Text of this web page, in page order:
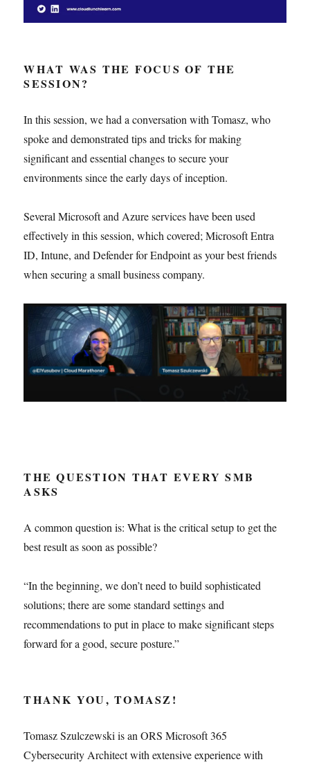
WHAT WAS THE FOCUS OF THE
SESSION?
In this session, we had a conversation with Tomasz, who
spoke and demonstrated tips and tricks for making
significant and essential changes to secure your
environments since the early days of inception.
Several Microsoft and Azure services have been used
effectively in this session, which covered; Microsoft Entra
ID, Intune, and Defender for Endpoint as your best friends
when securing a small business company.
THE QUESTION THAT EVERY SMB
ASKS
A common question is: What is the critical setup to get the
best result as soon as possible?
“In the beginning, we don’t need to build sophisticated
solutions; there are some standard settings and
recommendations to put in place to make significant steps
forward for a good, secure posture.”
THANK YOU, TOMASZ!
Tomasz Szulczewski is an ORS Microsoft 365
Cybersecurity Architect with extensive experience with